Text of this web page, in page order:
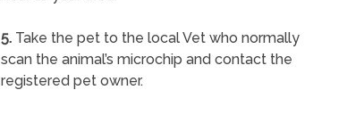
5. Take the pet to the local Vet who normally
scan the animal’s microchip and contact the
registered pet owner.